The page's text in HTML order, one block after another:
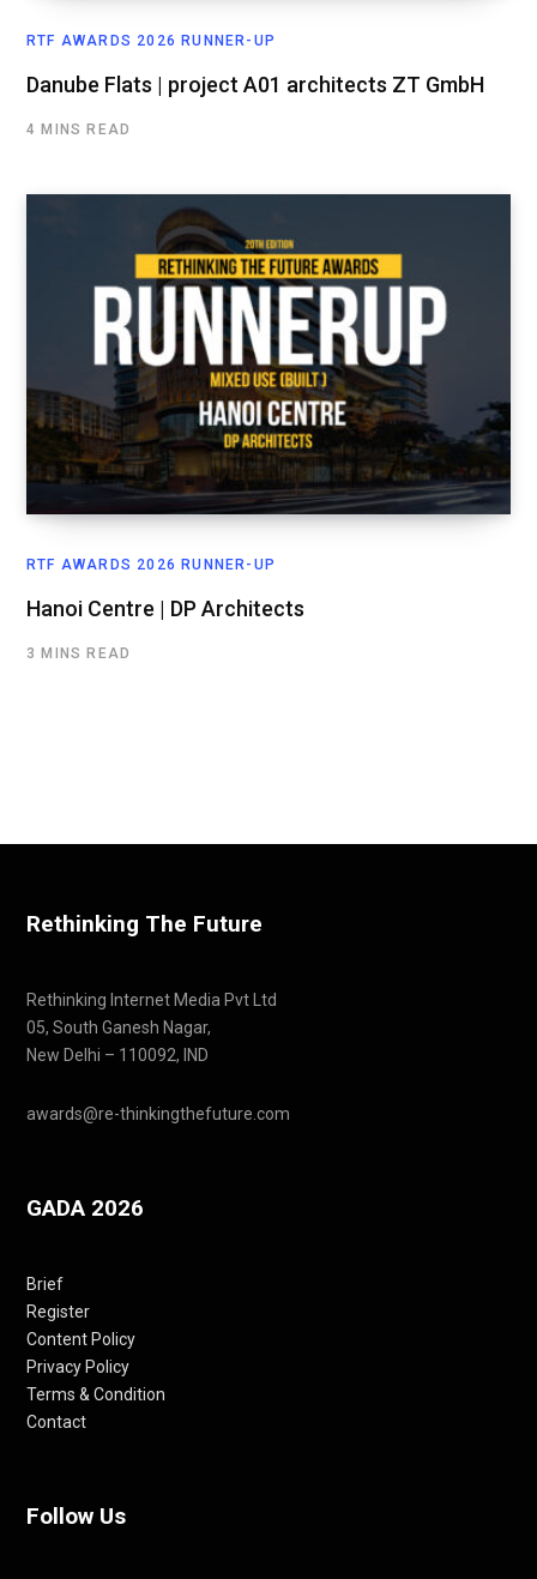
RTF AWARDS 2026 RUNNER-UP
Danube Flats | project A01 architects ZT GmbH
4 MINS READ
RTF AWARDS 2026 RUNNER-UP
Hanoi Centre | DP Architects
3 MINS READ
Rethinking The Future
Rethinking Internet Media Pvt Ltd
05, South Ganesh Nagar,
New Delhi – 110092, IND
awards@re-thinkingthefuture.com
GADA 2026
Brief
Register
Content Policy
Privacy Policy
Terms & Condition
Contact
Follow Us